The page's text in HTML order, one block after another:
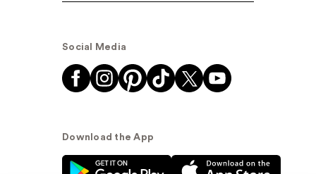
Social Media
Download the App